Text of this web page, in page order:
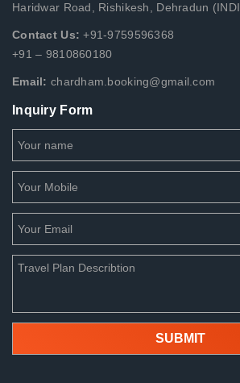
Haridwar Road, Rishikesh, Dehradun
Contact Us: +91-9759596368
+91 – 9810860180
Email: chardham.booking@gmail.com
Inquiry Form